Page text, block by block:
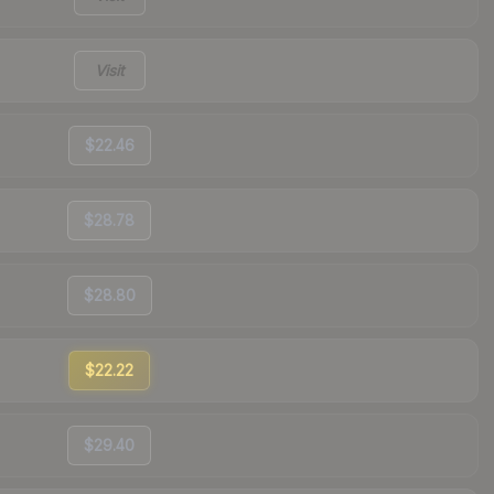
Visit
$22.46
$28.78
$28.80
$22.22
$29.40